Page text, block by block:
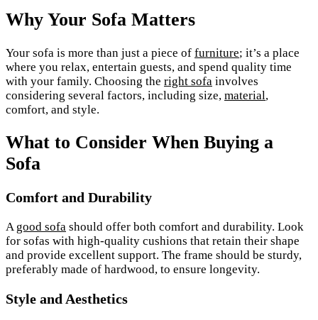
Why Your Sofa Matters
Your sofa is more than just a piece of furniture; it’s a place
where you relax, entertain guests, and spend quality time
with your family. Choosing the right sofa involves
considering several factors, including size, material,
comfort, and style.
What to Consider When Buying a
Sofa
Comfort and Durability
A good sofa should offer both comfort and durability. Look
for sofas with high-quality cushions that retain their shape
and provide excellent support. The frame should be sturdy,
preferably made of hardwood, to ensure longevity.
Style and Aesthetics